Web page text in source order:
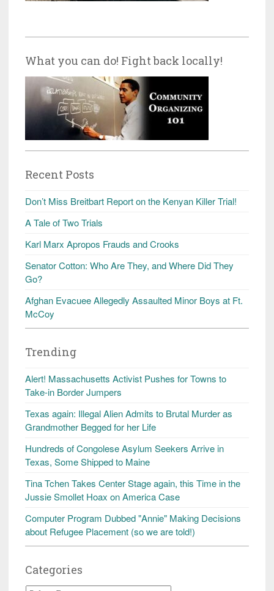
What you can do! Fight back locally!
Recent Posts
Don’t Miss Breitbart Report on the Kenyan Killer Trial!
A Tale of Two Trials
Karl Marx Apropos Frauds and Crooks
Senator Cotton: Who Are They, and Where Did They
Go?
Afghan Evacuee Allegedly Assaulted Minor Boys at Ft.
McCoy
Trending
Alert! Massachusetts Activist Pushes for Towns to
Take-in Border Jumpers
Texas again: Illegal Alien Admits to Brutal Murder as
Grandmother Begged for her Life
Hundreds of Congolese Asylum Seekers Arrive in
Texas, Some Shipped to Maine
Tina Tchen Takes Center Stage again, this Time in the
Jussie Smollet Hoax on America Case
Computer Program Dubbed "Annie" Making Decisions
about Refugee Placement (so we are told!)
Categories